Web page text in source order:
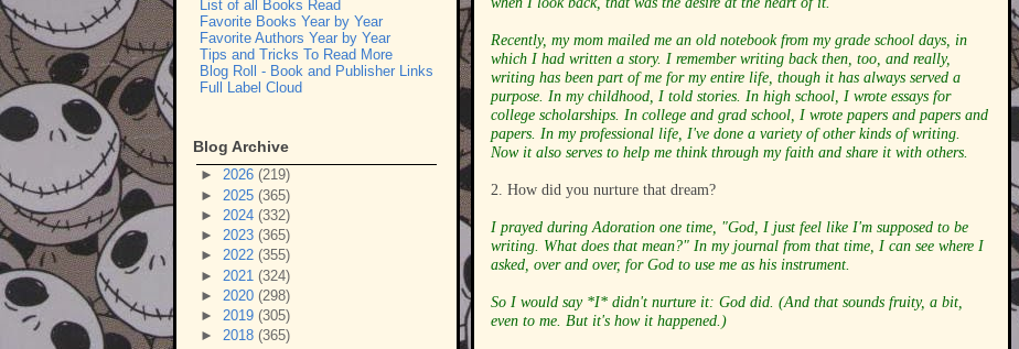
Recently, my mom mailed me an old notebook from my grade school days, in
which I had written a story. I remember writing back then, too, and really,
writing has been part of me for my entire life, though it has always served a
purpose. In my childhood, I told stories. In high school, I wrote essays for
college scholarships. In college and grad school, I wrote papers and papers and
papers. In my professional life, I've done a variety of other kinds of writing.
Now it also serves to help me think through my faith and share it with others.
2. How did you nurture that dream?
I prayed during Adoration one time, "God, I just feel like I'm supposed to be
writing. What does that mean?" In my journal from that time, I can see where I
asked, over and over, for God to use me as his instrument.
So I would say *I* didn't nurture it: God did. (And that sounds fruity, a bit,
even to me. But it's how it happened.)
List of all Books Read
Favorite Books Year by Year
Favorite Authors Year by Year
Tips and Tricks To Read More
Blog Roll - Book and Publisher Links
Full Label Cloud
Blog Archive
► 2026 (219)
► 2025 (365)
► 2024 (332)
► 2023 (365)
► 2022 (355)
► 2021 (324)
► 2020 (298)
► 2019 (305)
► 2018 (365)